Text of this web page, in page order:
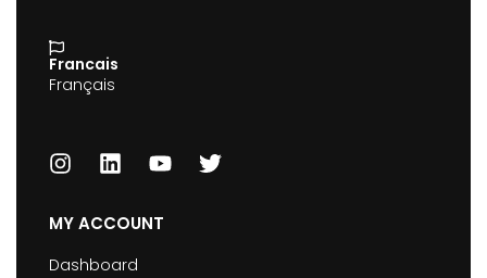
Francais
Français
MY ACCOUNT
Dashboard